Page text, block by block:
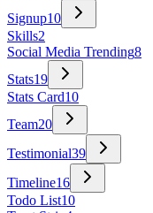
Signup10
Skills2
Social Media Trending8
Stats19
Stats Card10
Team20
Testimonial39
Timeline16
Todo List10